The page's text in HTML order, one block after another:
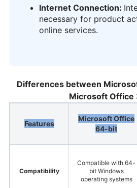
Internet Connection:
necessary for product
online services.
Differences between
Microsoft Office
Features
Microsoft Office
64-bit
Compatibility
Compatible with 64-
bit Windows
operating systems